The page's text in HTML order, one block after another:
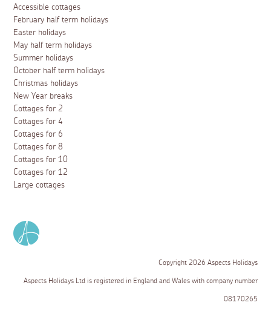
Accessible cottages
February half term holidays
Easter holidays
May half term holidays
Summer holidays
October half term holidays
Christmas holidays
New Year breaks
Cottages for 2
Cottages for 4
Cottages for 6
Cottages for 8
Cottages for 10
Cottages for 12
Large cottages
Copyright 2026 Aspects Holidays
Aspects Holidays Ltd is registered in England and Wales with company number
08170265